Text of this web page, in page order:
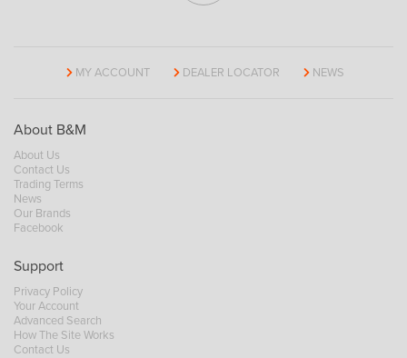
MY ACCOUNT DEALER LOCATOR NEWS
About B&M
About Us
Contact Us
Trading Terms
News
Our Brands
Facebook
Support
Privacy Policy
Your Account
Advanced Search
How The Site Works
Contact Us